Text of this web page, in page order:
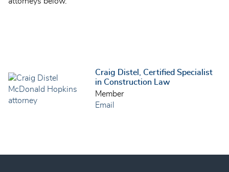
Craig Distel, Certified Specialist
in Construction Law
Member
Email